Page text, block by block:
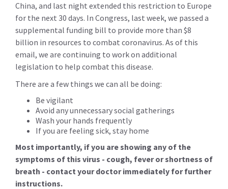
China, and last night extended this restriction to Europe
for the next 30 days. In Congress, last week, we passed a
supplemental funding bill to provide more than $8
billion in resources to combat coronavirus. As of this
email, we are continuing to work on additional
legislation to help combat this disease.
There are a few things we can all be doing:
Be vigilant
Avoid any unnecessary social gatherings
Wash your hands frequently
If you are feeling sick, stay home
Most importantly, if you are showing any of the
symptoms of this virus - cough, fever or shortness of
breath - contact your doctor immediately for further
instructions.